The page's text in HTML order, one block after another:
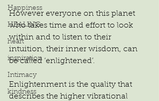
Happiness
HEALING
heart
inspiration
Intimacy
kindness
However everyone on this planet
who takes time and effort to look
within and to listen to their
intuition, their inner wisdom, can
be called ‘enlightened’.
Enlightenment is the quality that
describes the higher vibrational